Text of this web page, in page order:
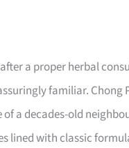
a proper herbal
familiar. Chong
a decades-old
lined with classic